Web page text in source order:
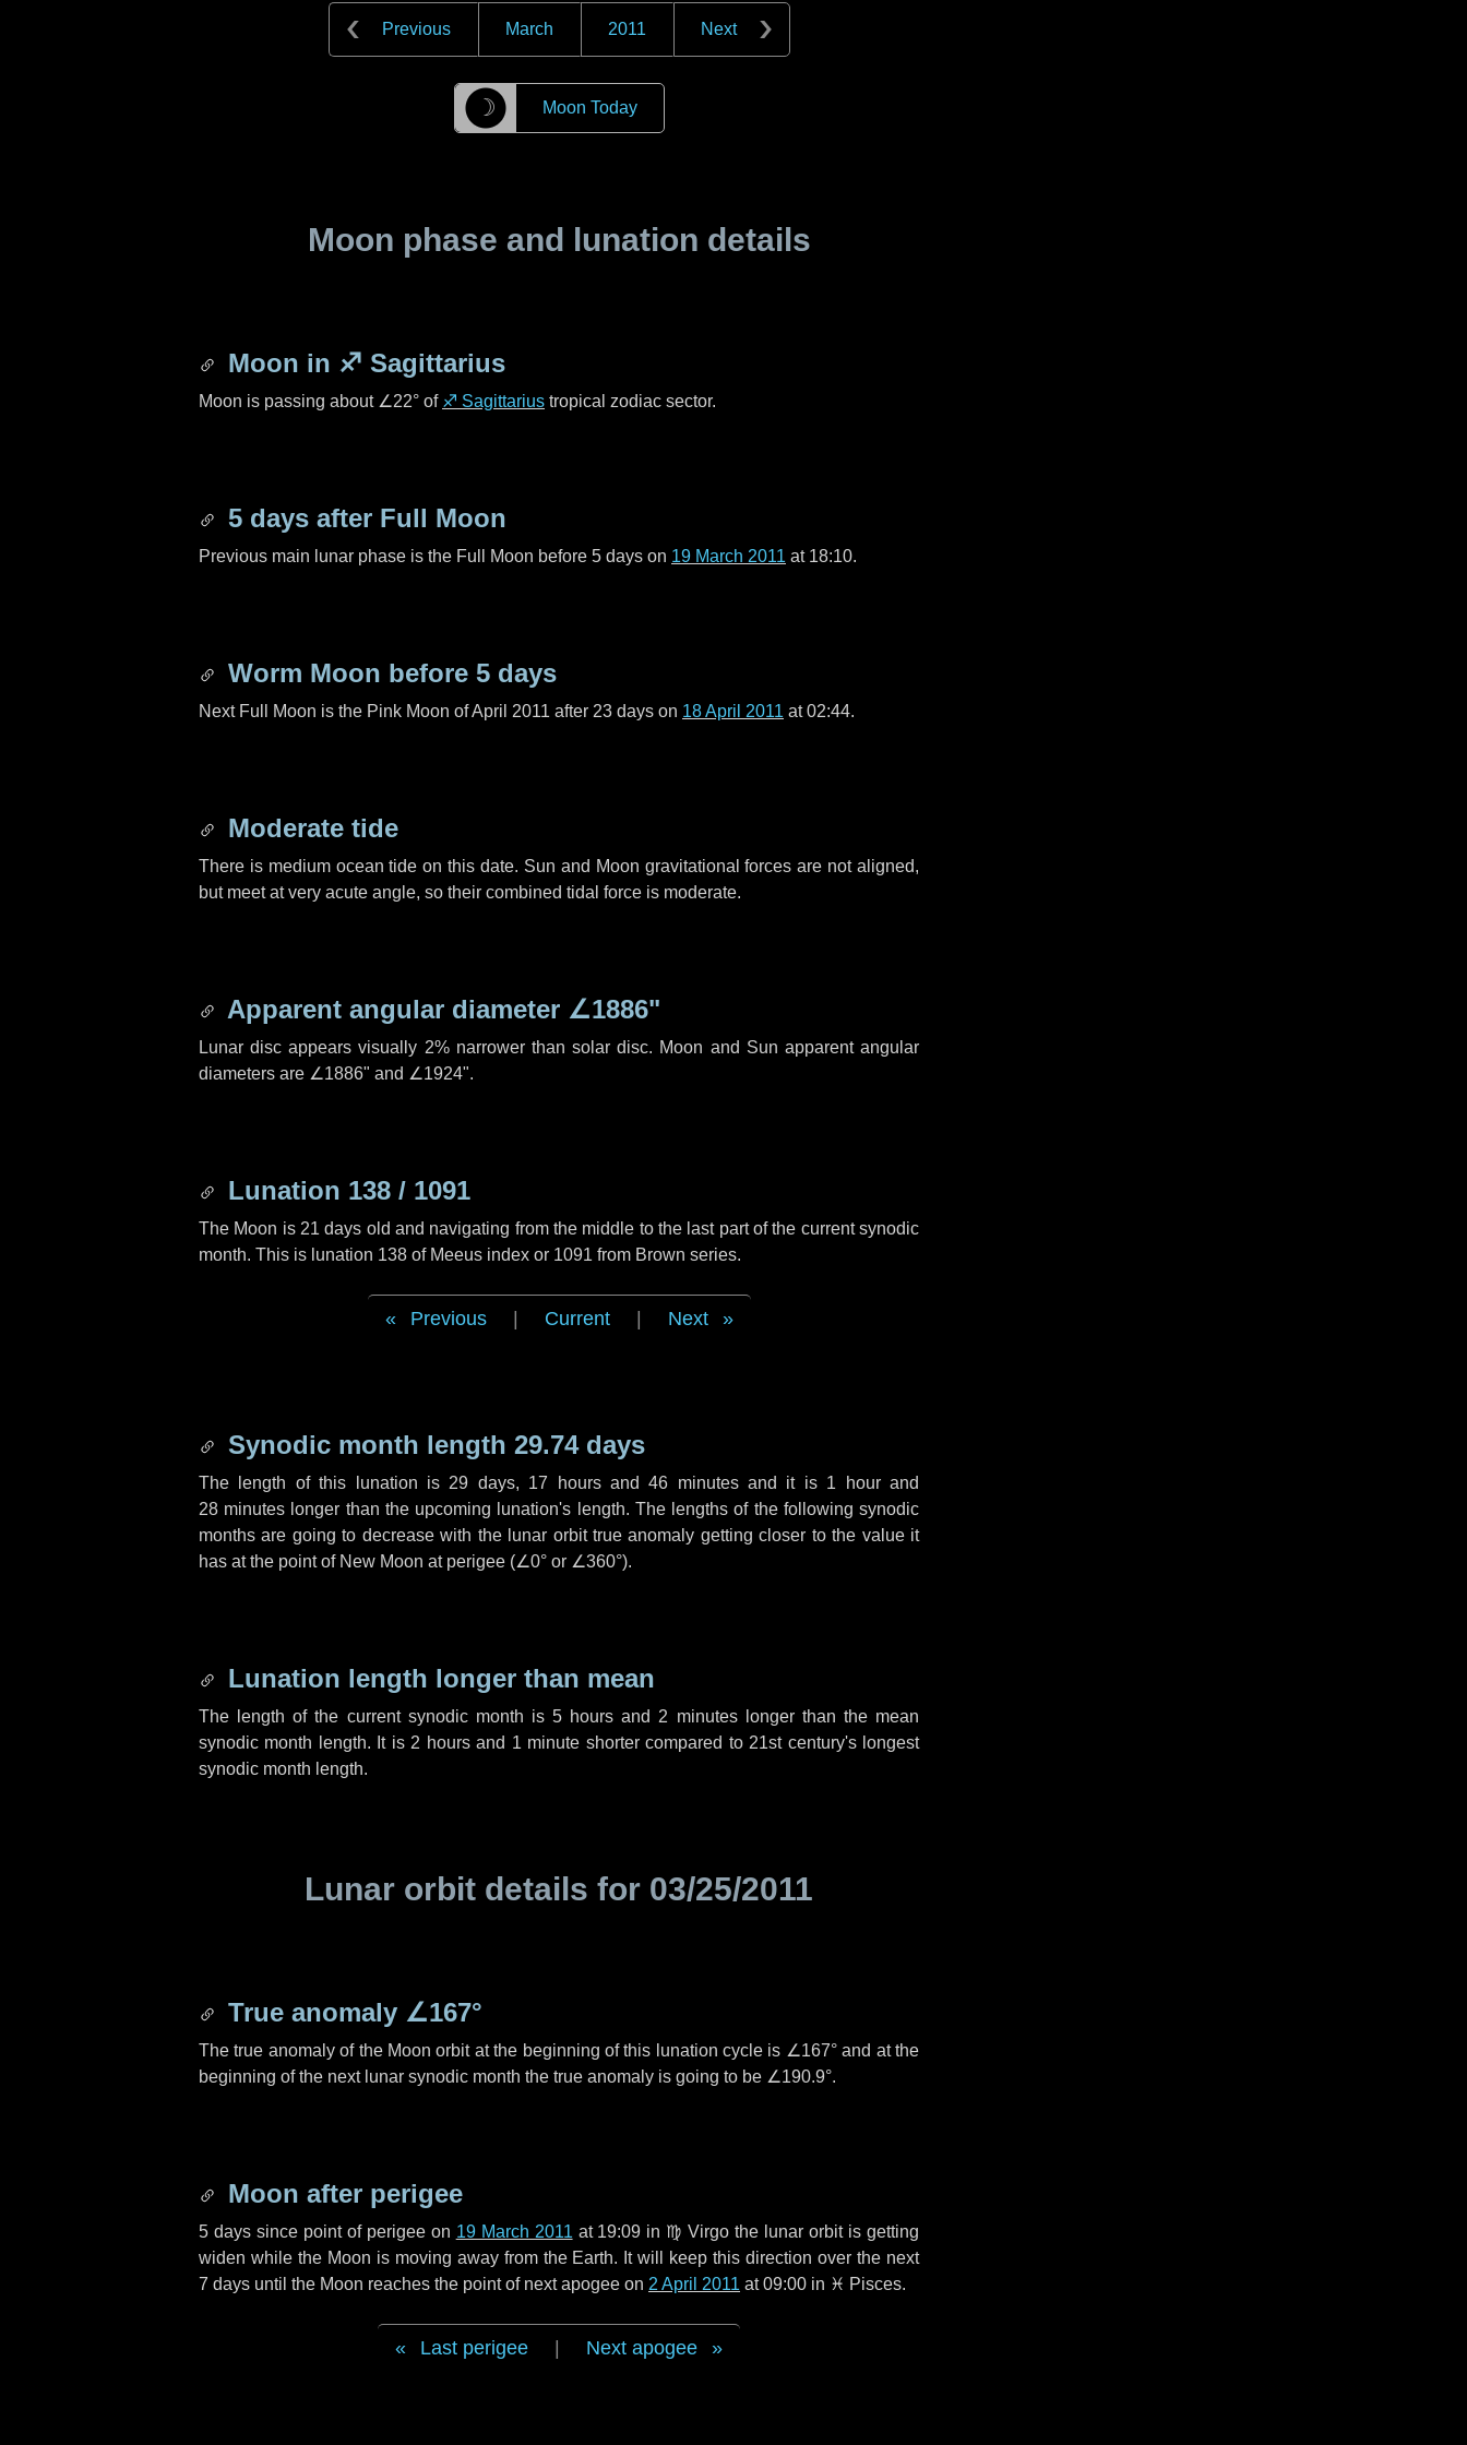
Previous March 2011 Next
☽ Moon Today
Moon phase and lunation details
Moon in ♐ Sagittarius
Moon is passing about ∠22° of ♐ Sagittarius tropical zodiac sector.
5 days after Full Moon
Previous main lunar phase is the Full Moon before 5 days on 19 March 2011 at 18:10.
Worm Moon before 5 days
Next Full Moon is the Pink Moon of April 2011 after 23 days on 18 April 2011 at 02:44.
Moderate tide
There is medium ocean tide on this date. Sun and Moon gravitational forces are not aligned,
but meet at very acute angle, so their combined tidal force is moderate.
Apparent angular diameter ∠1886"
Lunar disc appears visually 2% narrower than solar disc. Moon and Sun apparent angular
diameters are ∠1886" and ∠1924".
Lunation 138 / 1091
The Moon is 21 days old and navigating from the middle to the last part of the current synodic
month. This is lunation 138 of Meeus index or 1091 from Brown series.
Previous Current Next
Synodic month length 29.74 days
The length of this lunation is 29 days, 17 hoursand46 minutesand it is 1 hourand
28 minutes longer than the upcoming lunation's length. The lengths of the following synodic
months are going to decrease with the lunar orbit true anomaly getting closer to the value it
has at the point of New Moon at perigee (∠0° or ∠360°).
Lunation length longer than mean
The length of the current synodic month is 5 hours and 2 minuteslonger than the mean
synodic month length. It is 2 hoursand 1 minute shorter compared to 21st century's longest
synodic month length.
Lunar orbit details for 03/25/2011
True anomaly ∠167°
The true anomaly of the Moon orbit at the beginning of this lunation cycle is ∠167°and at the
beginning of the next lunar synodic month the true anomaly is going to be ∠190.9°.
Moon after perigee
5 dayssince point of perigee on 19 March 2011 at 19:09 in ♍ Virgo the lunar orbit is getting
widen while the Moon is moving away from the Earth. It will keep this direction over the next
7 days until the Moon reaches the point of next apogee on 2 April 2011 at 09:00 in ♓ Pisces.
Last perigee Next apogee